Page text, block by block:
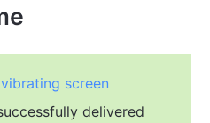
screen
delivered